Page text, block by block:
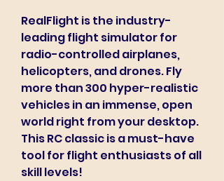
RealFlight is the industry-
leading flight simulator for
radio-controlled airplanes,
helicopters, and drones. Fly
more than 300 hyper-realistic
vehicles in an immense, open
world right from your desktop.
This RC classic is a must-have
tool for flight enthusiasts of all
skill levels!